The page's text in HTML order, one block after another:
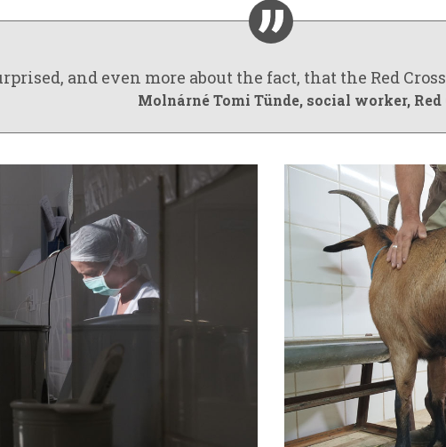
and even more about the fact, that the Red
Molnárné Tomi Tünde, social worker,